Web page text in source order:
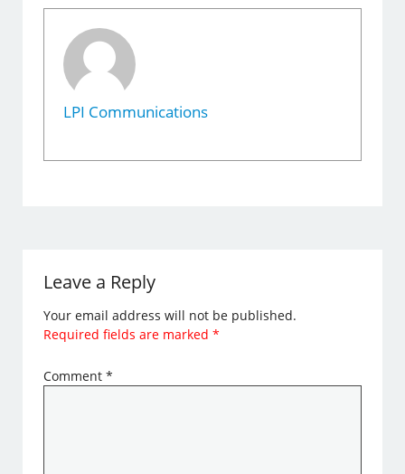
LPI Communications
Leave a Reply
Your email address will not be published.
Required fields are marked*
Comment*